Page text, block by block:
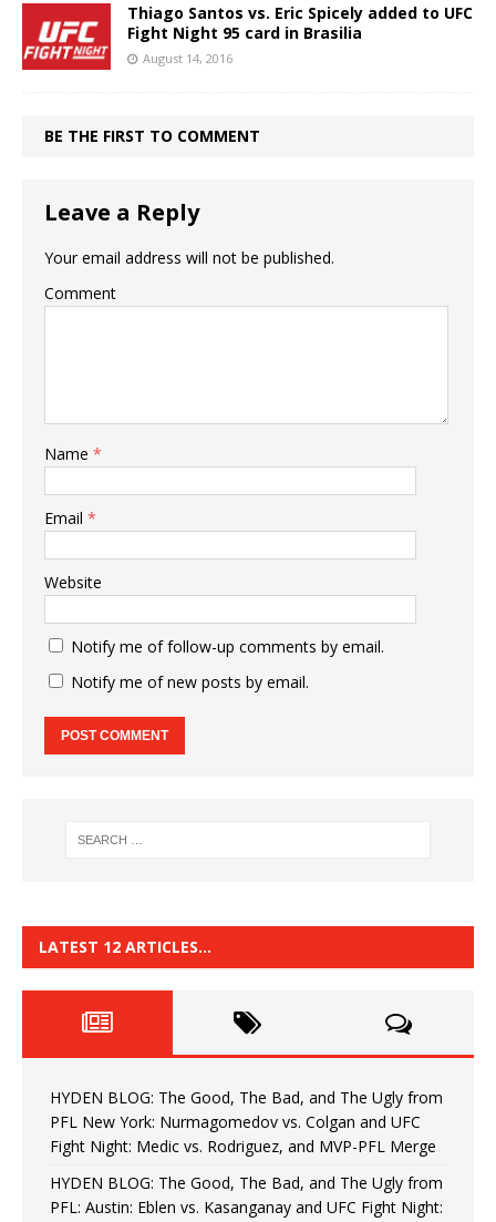
Thiago Santos vs. Eric Spicely added to UFC
Fight Night 95 card in Brasilia
August 14, 2016
BE THE FIRST TO COMMENT
Leave a Reply
Your email address will not be published.
Comment
Name *
Email *
Website
Notify me of follow-up comments by email.
Notify me of new posts by email.
LATEST 12 ARTICLES…
HYDEN BLOG: The Good, The Bad, and The Ugly from
PFL New York: Nurmagomedov vs. Colgan and UFC
Fight Night: Medic vs. Rodriguez, and MVP-PFL Merge
HYDEN BLOG: The Good, The Bad, and The Ugly from
PFL: Austin: Eblen vs. Kasanganay and UFC Fight Night: